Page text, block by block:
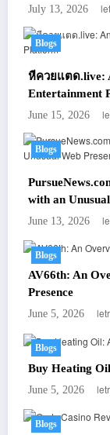
July 13, 2026
Blogs
หีควยแตด.live:
Entertainment
June 15, 2026
Blogs
with an
June 13, 2026
Blogs
AV66th: An
Presence
June 5, 2026
Blogs
Buy Heating
June 5, 2026
Blogs